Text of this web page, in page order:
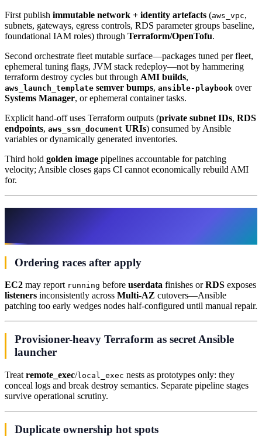
First publish immutable network + identity artefacts (aws_vpc,
subnets, gateways, egress controls, RDS parameter groups baseline,
foundational IAM roles) through Terraform/OpenTofu.
Second orchestrate fleet mutable surface—packages tuned per fleet,
ephemeral tuning flags, JVM stack redeploy—not by hammering
terraform destroy cycles but through AMI builds,
aws_launch_template semver bumps, ansible-playbook over
Systems Manager, or ephemeral container tasks.
Explicit hand-off uses Terraform outputs (private subnet IDs, RDS
endpoints, aws_ssm_document URIs) consumed by Ansible
variables or dynamically generated inventories.
Third hold golden image pipelines accountable for patching
velocity; Ansible closes gaps CI cannot economically rebuild AMI
for.
Ordering races after apply
EC2 may report running before userdata finishes orRDS exposes
listeners inconsistently across Multi-AZ cutovers—Ansible
patching too early wedges nodes half-configured until manual repair.
Provisioner-heavy Terraform as secret Ansible
launcher
Treat remote_exec/local_exec nests as prototypes only: they
conceal logs and break destroy semantics. Separate pipeline stages
survive operational scrutiny.
Duplicate ownership hot spots